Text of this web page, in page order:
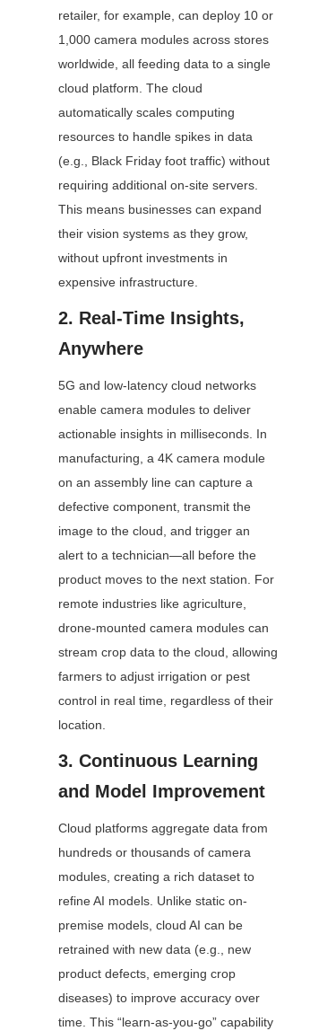
retailer, for example, can deploy 10 or
1,000 camera modules across stores
worldwide, all feeding data to a single
cloud platform. The cloud
automatically scales computing
resources to handle spikes in data
(e.g., Black Friday foot traffic) without
requiring additional on-site servers.
This means businesses can expand
their vision systems as they grow,
without upfront investments in
expensive infrastructure.
2. Real-Time Insights,
Anywhere
5G and low-latency cloud networks
enable camera modules to deliver
actionable insights in milliseconds. In
manufacturing, a 4K camera module
on an assembly line can capture a
defective component, transmit the
image to the cloud, and trigger an
alert to a technician—all before the
product moves to the next station. For
remote industries like agriculture,
drone-mounted camera modules can
stream crop data to the cloud, allowing
farmers to adjust irrigation or pest
control in real time, regardless of their
location.
3. Continuous Learning
and Model Improvement
Cloud platforms aggregate data from
hundreds or thousands of camera
modules, creating a rich dataset to
refine AI models. Unlike static on-
premise models, cloud AI can be
retrained with new data (e.g., new
product defects, emerging crop
diseases) to improve accuracy over
time. This “learn-as-you-go” capability